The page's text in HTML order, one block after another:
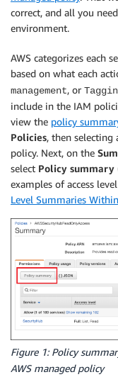
correct, and all you
environment.
AWS categorizes each
based on what each
management, or
include in the IAM
view the policy
Policies, then selecting
policy. Next, on the
select Policy summary
examples of access
Level Summaries
Figure 1: Policy
AWS managed policy